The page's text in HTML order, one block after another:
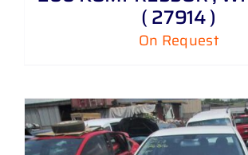
( 27914 )
On Request